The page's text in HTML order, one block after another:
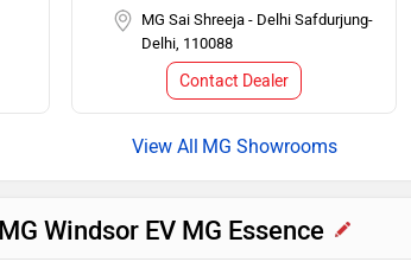
MG Sai Shreeja - Delhi Safdurjung-
Delhi, 110088
Contact Dealer
MG Showrooms
Windsor EV MG Essence